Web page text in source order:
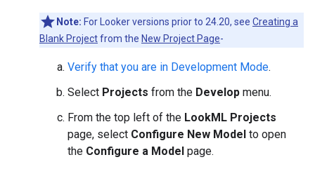
Note: For Looker versions prior to 24.20, see Creating a
Blank Projectfrom the New Project Page-
Verify that you are in Development Mode.
Select Projects from the Develop menu.
From the top left of the LookML Projects
page, select Configure New Model to open
the Configure a Model page.